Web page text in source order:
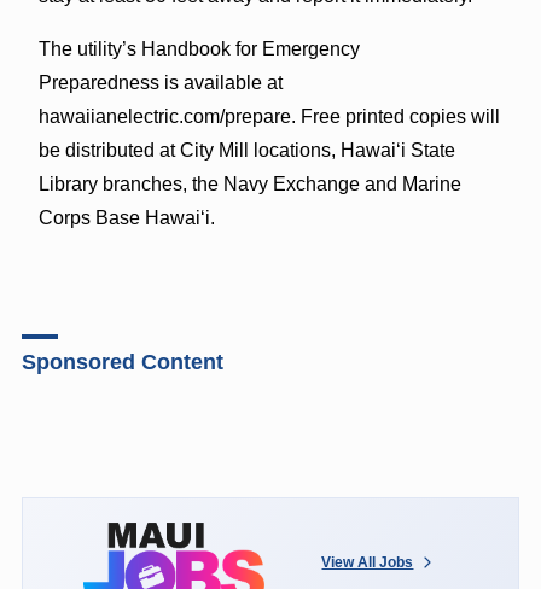
The utility’s Handbook for Emergency
Preparedness is available at
hawaiianelectric.com/prepare. Free printed copies will
be distributed at City Mill locations, Hawaiʻi State
Library branches, the Navy Exchange and Marine
Corps Base Hawaiʻi.
Sponsored Content
View All Jobs